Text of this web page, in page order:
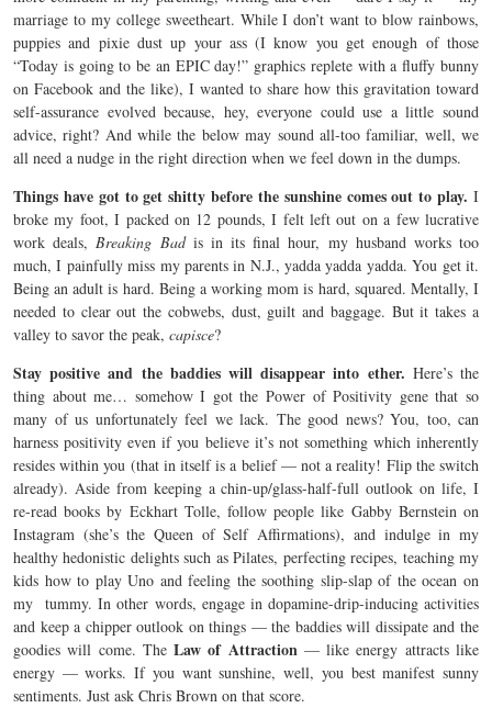
marriage to my college sweetheart. While I don’t want to blow rainbows,
puppies and pixie dust up your ass (I know you get enough of those
“Today is going to be an EPIC day!” graphics replete with a fluffy bunny
on Facebook and the like), I wanted to share how this gravitation toward
self-assurance evolved because, hey, everyone could use a little sound
advice, right? And while the below may sound all-too familiar, well, we
all need a nudge in the right direction when we feel down in the dumps.
Things have got to get shitty before the sunshine comes out to play. I
broke my foot, I packed on 12 pounds, I felt left out on a few lucrative
work deals,Breaking Badis in its final hour, my husband works too
much, I painfully miss my parents in N.J., yadda yadda yadda. You get it.
Being an adult is hard. Being a working mom is hard, squared. Mentally, I
needed to clear out the cobwebs, dust, guilt and baggage. But it takes a
valley to savor the peak, capisce?
Stay positive and the baddies will disappear into ether. Here’s the
thing about me… somehow I got the Power of Positivity gene that so
many of us unfortunately feel we lack. The good news? You, too, can
harness positivity even if you believe it’s not something which inherently
resides within you (that in itself is a belief — not a reality! Flip the switch
already). Aside from keeping a chin-up/glass-half-full outlook on life, I
re-read books by Eckhart Tolle, follow people like Gabby Bernstein on
Instagram (she’s the Queen of Self Affirmations), and indulge in my
healthy hedonistic delights such as Pilates, perfecting recipes, teaching my
kids how to play Uno and feeling the soothing slip-slap of the ocean on
my tummy. In other words, engage in dopamine-drip-inducing activities
and keep a chipper outlook on things — the baddies will dissipate and the
goodies will come. TheLaw of Attraction— like energy attracts like
energy — works. If you want sunshine, well, you best manifest sunny
sentiments. Just ask Chris Brown on that score.